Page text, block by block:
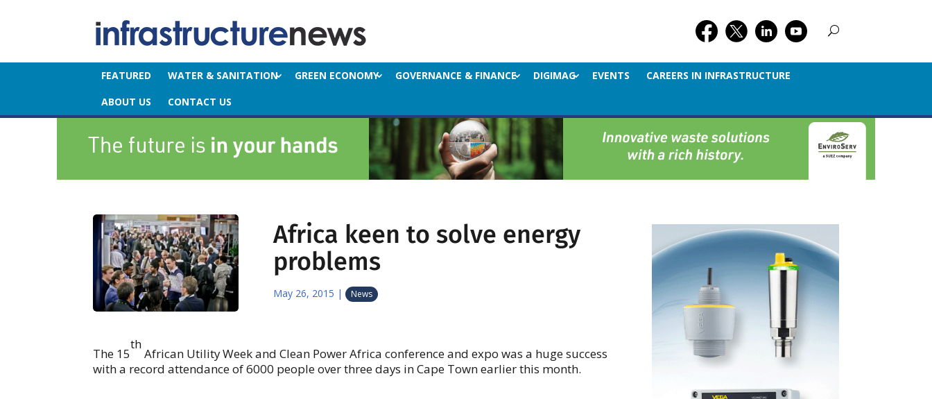
FEATURED WATER & SANITATION GREEN ECONOMY GOVERNANCE & FINANCE DIGIMAG EVENTS
CAREERS IN INFRASTRUCTURE
ABOUT US
CONTACT US
Africa keen to solve energy
problems
May 26, 2015 | News
The 15
th
African Utility Week and Clean Power Africa conference and expo was a huge success
with a record attendance of 6000 people over three days in Cape Town earlier this month.